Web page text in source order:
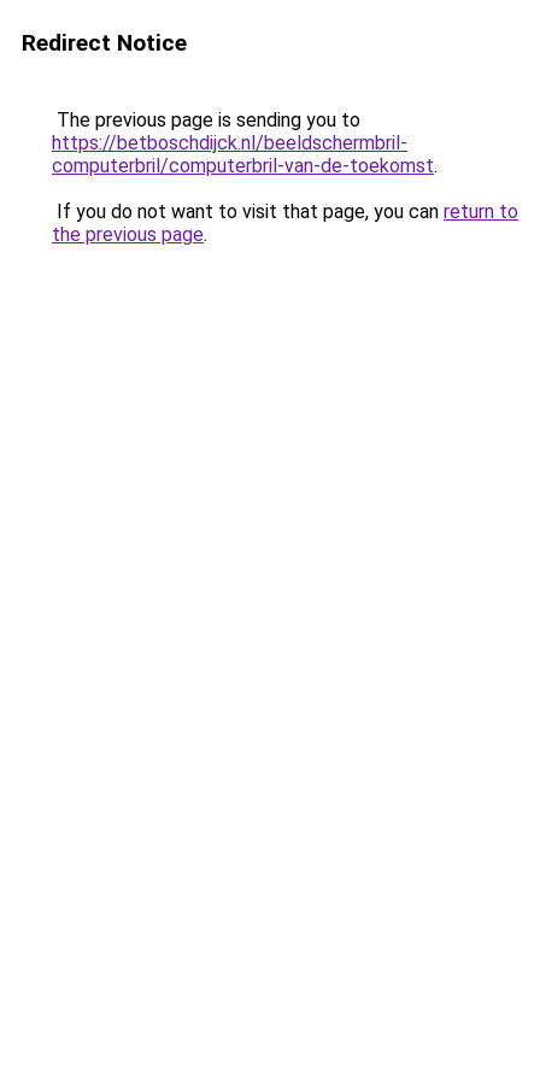
Redirect Notice
The previous page is sending you to
https://betboschdijck.nl/beeldschermbril-
computerbril/computerbril-van-de-toekomst.
If you do not want to visit that page, you can return to
the previous page.